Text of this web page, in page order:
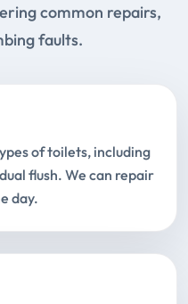
common repairs,
faults.
of toilets, including
flush. We can repair
day.